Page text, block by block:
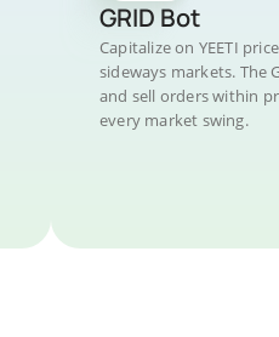
GRID Bot
Capitalize on YEETI
sideways markets. The
and sell orders within
every market swing.